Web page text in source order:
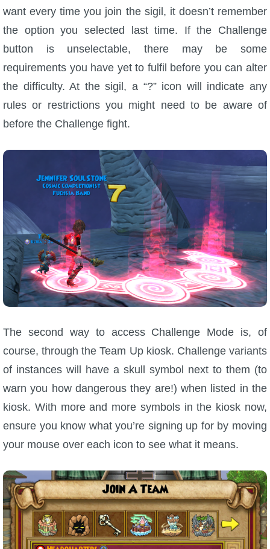
want every time you join the sigil, it doesn’t remember
the option you selected last time. If the Challenge
button is unselectable, there may be some
requirements you have yet to fulfil before you can alter
the difficulty. At the sigil, a “?” icon will indicate any
rules or restrictions you might need to be aware of
before the Challenge fight.
The second way to access Challenge Mode is, of
course, through the Team Up kiosk. Challenge variants
of instances will have a skull symbol next to them (to
warn you how dangerous they are!) when listed in the
kiosk. With more and more symbols in the kiosk now,
ensure you know what you’re signing up for by moving
your mouse over each icon to see what it means.